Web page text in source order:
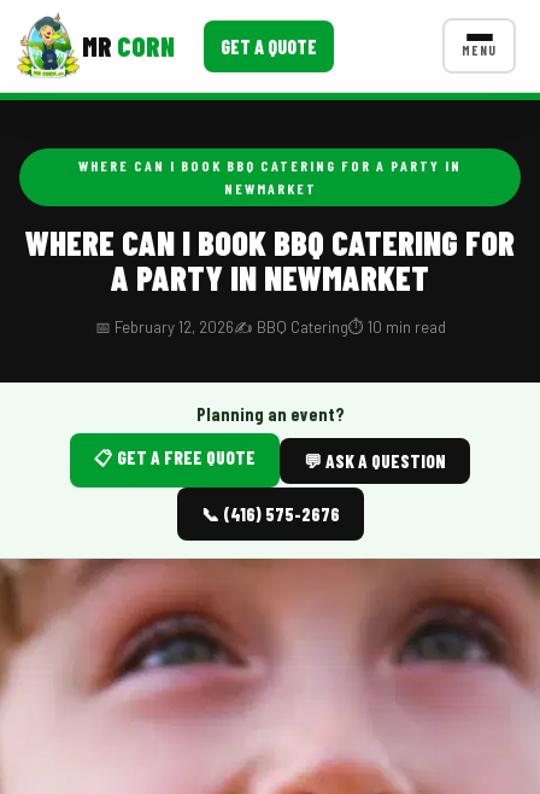
MR CORN GET A QUOTE MENU
Corporate Catering
Event BBQ Catering
Food Truck Fun Foods
Roast Corn Catering
Wedding Catering
CONTACT US
MORE
Blog
WHERE CAN I BOOK BBQ CATERING FOR A PARTY IN
NEWMARKET
WHERE CAN I BOOK BBQ CATERING FOR
A PARTY IN NEWMARKET
📅 February 12, 2026✍️ BBQ Catering⏱️ 10 min read
Planning an event?
📋 GET A FREE QUOTE
💬 ASK A QUESTION
📞 (416) 575-2676